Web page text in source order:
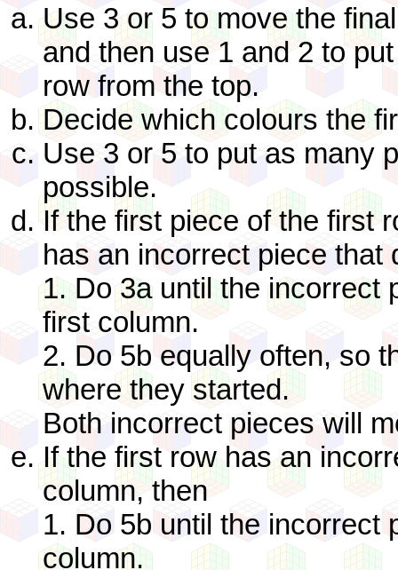
Use 3 or 5 to move the
and then use 1 and 2 to
row from the top.
Decide which colours the
Use 3 or 5 to put as many
possible.
If the first piece of the first
has an incorrect piece that
1. Do 3a until the incorrect
first column.
2. Do 5b equally often, so
where they started.
Both incorrect pieces will
If the first row has an
column, then
1. Do 5b until the incorrect
column.